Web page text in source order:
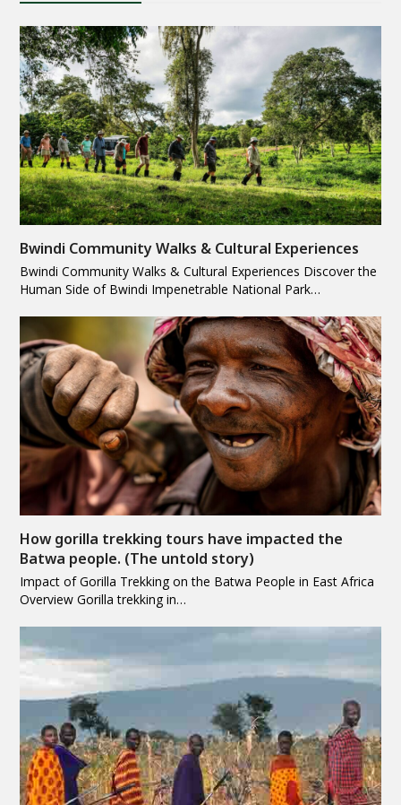
Bwindi Community Walks & Cultural Experiences
Bwindi Community Walks & Cultural Experiences Discover the
Human Side of Bwindi Impenetrable National Park…
How gorilla trekking tours have impacted the
Batwa people. (The untold story)
Impact of Gorilla Trekking on the Batwa People in East Africa
Overview Gorilla trekking in…